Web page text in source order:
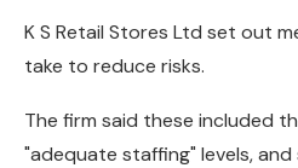
K S Retail Stores Ltd set out
take to reduce risks.
The firm said these included
"adequate staffing" levels,